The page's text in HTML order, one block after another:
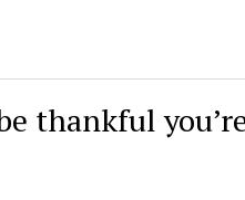
thankful